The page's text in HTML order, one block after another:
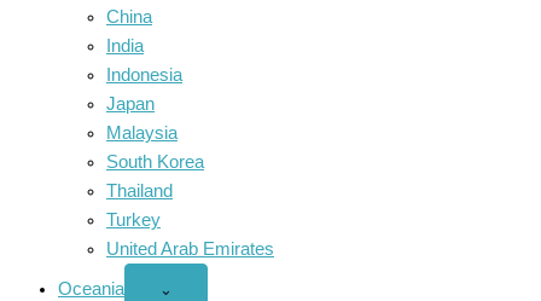
China
India
Indonesia
Japan
Malaysia
South Korea
Thailand
Turkey
United Arab Emirates
Oceania
Open
⌄